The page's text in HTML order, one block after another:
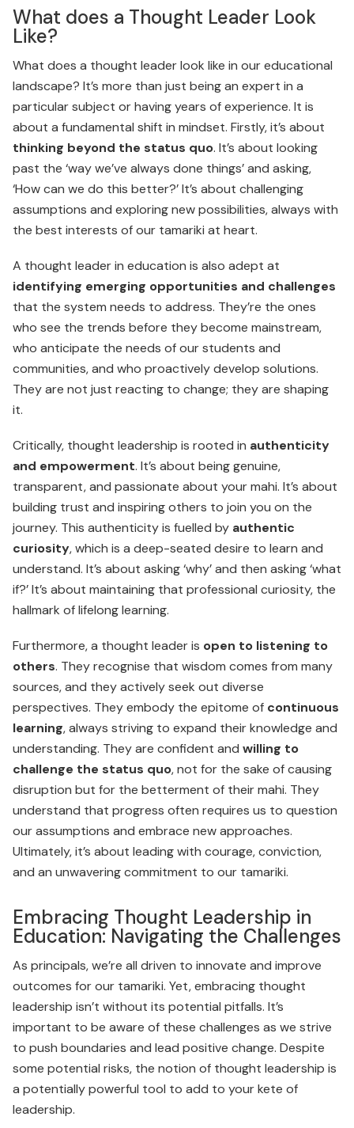
What does a Thought Leader Look
Like?
What does a thought leader look like in our educational
land­scape? It’s more than just being an expert in a
particular subject or having years of experience. It is
about a fundamental shift in mindset. Firstly, it’s about
thinking beyond the status quo. It’s about looking
past the ‘way we’ve always done things’ and asking,
‘How can we do this better?’ It’s about challenging
assumptions and exploring new possibilities, always with
the best interests of our tamariki at heart.
A thought leader in education is also adept at
identifying emerging opportunities and challenges
that the system needs to address. They’re the ones
who see the trends before they become mainstream,
who anticipate the needs of our students and
communities, and who proactively develop solutions.
They are not just reacting to change; they are shaping
it.
Critically, thought leadership is rooted in authenticity
and empowerment. It’s about being genuine,
transparent, and passionate about your mahi. It’s about
building trust and inspiring others to join you on the
journey. This authenticity is fuelled by authentic
curiosity, which is a deep-seated desire to learn and
under­stand. It’s about asking ‘why’ and then asking ‘what
if?’ It’s about maintaining that professional curiosity, the
hallmark of lifelong learning.
Furthermore, a thought leader is open to listening to
others. They recognise that wisdom comes from many
sources, and they actively seek out diverse
perspectives. They embody the epitome of continuous
learning, always striving to expand their knowledge and
understanding. They are confident and willing to
challenge the status quo, not for the sake of causing
disruption but for the betterment of their mahi. They
understand that progress often requires us to question
our assumptions and embrace new approaches.
Ultimately, it’s about leading with courage, conviction,
and an unwavering commitment to our tamariki.
Embracing Thought Leadership in
Education: Navigating the Challenges
As principals, we’re all driven to innovate and improve
outcomes for our tamariki. Yet, embracing thought
leadership isn’t without its potential pitfalls. It’s
important to be aware of these challenges as we strive
to push boundaries and lead positive change. Despite
some potential risks, the notion of thought leadership is
a potentially powerful tool to add to your kete of
leadership.